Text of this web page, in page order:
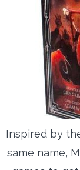
Inspired by
same name,